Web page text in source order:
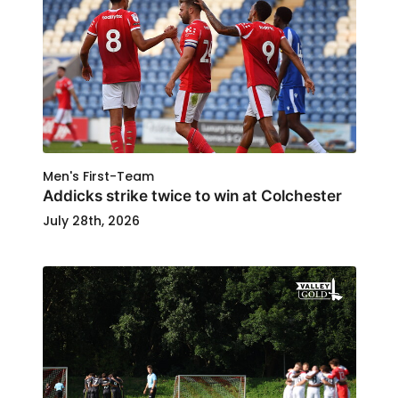
Men's First-Team
Addicks strike twice to win at Colchester
July 28th, 2026